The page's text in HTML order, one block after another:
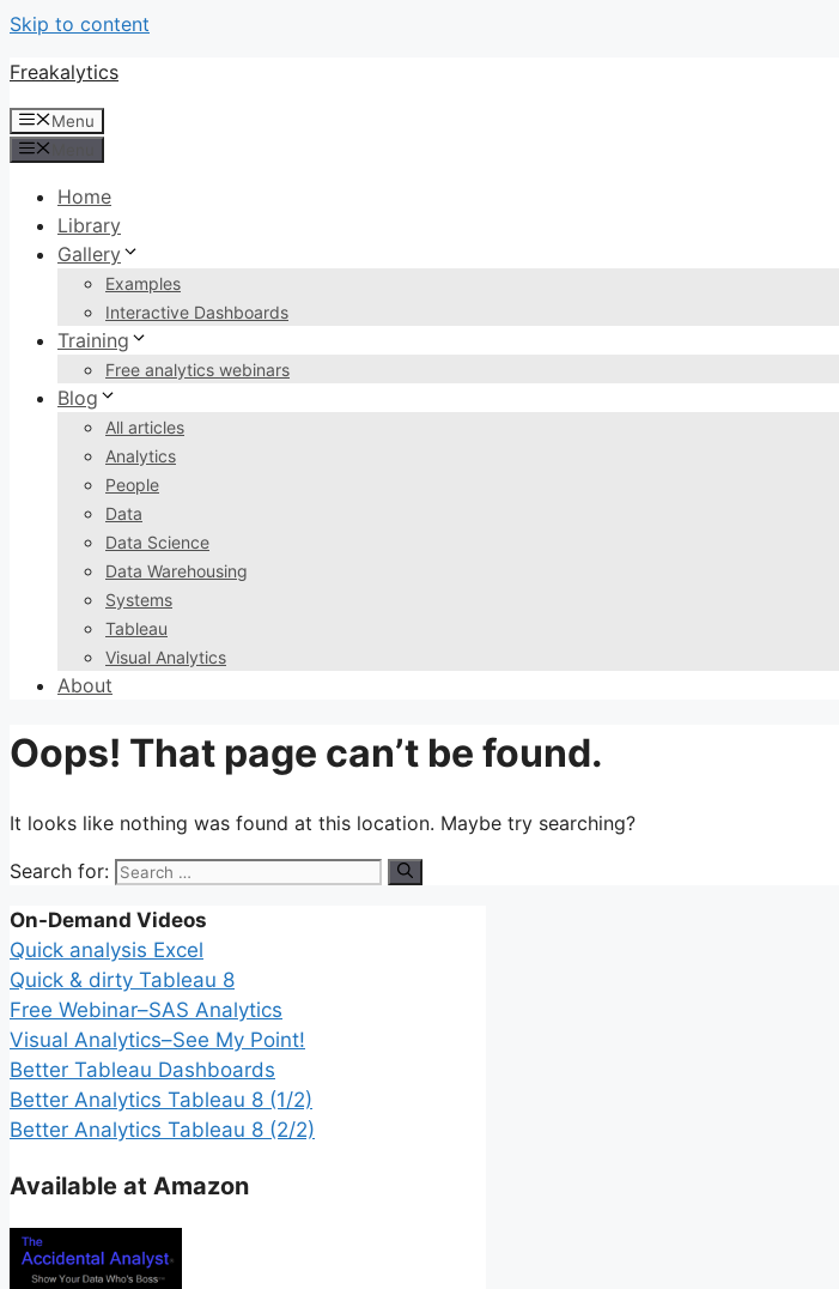
Skip to content
Freakalytics
Menu
Home
Library
Gallery
Examples
Interactive Dashboards
Training
Free analytics webinars
Blog
All articles
Analytics
People
Data
Data Science
Data Warehousing
Systems
Tableau
Visual Analytics
About
Oops! That page can’t be found.
It looks like nothing was found at this location. Maybe try searching?
Search for:
On-Demand Videos
Quick analysis Excel
Quick & dirty Tableau 8
Free Webinar–SAS Analytics
Visual Analytics–See My Point!
Better Tableau Dashboards
Better Analytics Tableau 8 (1/2)
Better Analytics Tableau 8 (2/2)
Available at Amazon